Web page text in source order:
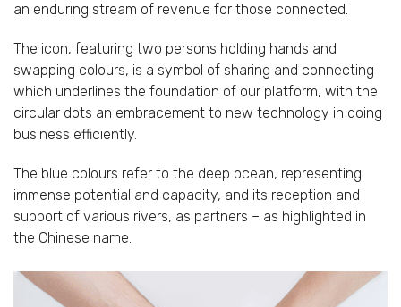
an enduring stream of revenue for those connected.
The icon, featuring two persons holding hands and
swapping colours, is a symbol of sharing and connecting
which underlines the foundation of our platform, with the
circular dots an embracement to new technology in doing
business efficiently.
The blue colours refer to the deep ocean, representing
immense potential and capacity, and its reception and
support of various rivers, as partners – as highlighted in
the Chinese name.